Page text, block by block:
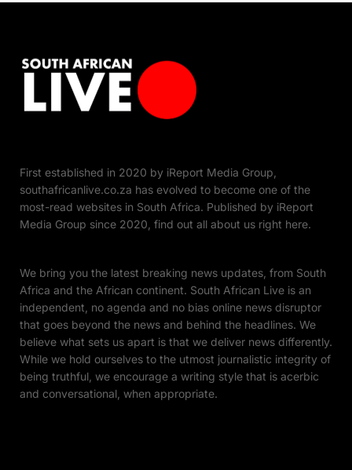
First established in 2020 by iReport Media Group,
southafricanlive.co.za has evolved to become one of the
most-read websites in South Africa. Published by iReport
Media Group since 2020, find out all about us right here.
We bring you the latest breaking news updates, from South
Africa and the African continent. South African Live is an
independent, no agenda and no bias online news disruptor
that goes beyond the news and behind the headlines. We
believe what sets us apart is that we deliver news differently.
While we hold ourselves to the utmost journalistic integrity of
being truthful, we encourage a writing style that is acerbic
and conversational, when appropriate.